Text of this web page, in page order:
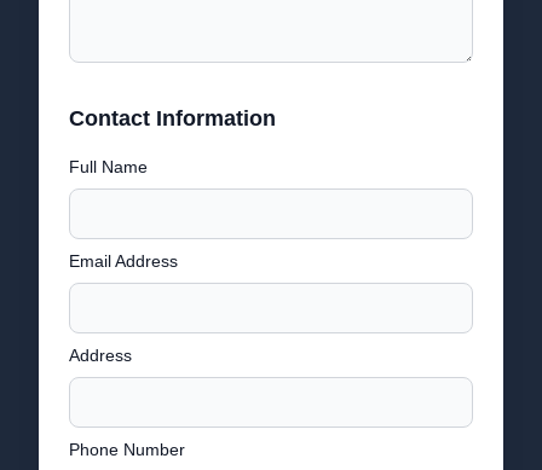
Contact Information
Full Name
Email Address
Address
Phone Number